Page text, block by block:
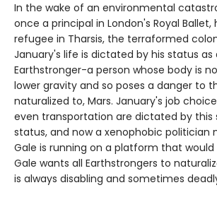
In the wake of an environmental
once a principal in London's Royal
refugee in Tharsis, the terraformed
January's life is dictated by his status as
Earthstronger-a person whose body is
lower gravity and so poses a danger to
naturalized to, Mars. January's job
even transportation are dictated by this
status, and now a xenophobic politician
Gale is running on a platform that would
Gale wants all Earthstrongers to
is always disabling and sometimes